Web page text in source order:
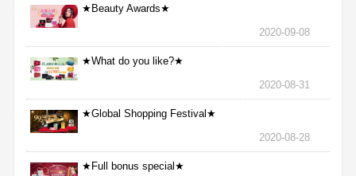
★Beauty Awards★
2020-09-08
★What do you like?★
2020-08-31
★Global Shopping Festival★
2020-08-28
★Full bonus special★